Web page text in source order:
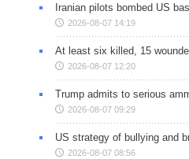
Iranian pilots bombed US
2026-08-07 14:19
At least six killed, 15
2026-08-07 12:20
Trump admits to serious
2026-08-07 09:29
US strategy of bullying and
2026-08-07 08:56